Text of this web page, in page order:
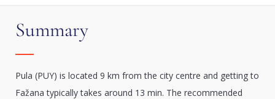
Summary
Pula (PUY) is located 9 km from the city centre and getting to
Fažana typically takes around 13 min. The recommended